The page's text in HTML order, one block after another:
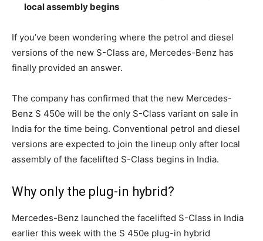
local assembly begins
If you’ve been wondering where the petrol and diesel
versions of the new S-Class are, Mercedes-Benz has
finally provided an answer.
The company has confirmed that the new Mercedes-
Benz S 450e will be the only S-Class variant on sale in
India for the time being. Conventional petrol and diesel
versions are expected to join the lineup only after local
assembly of the facelifted S-Class begins in India.
Why only the plug-in hybrid?
Mercedes-Benz launched the facelifted S-Class in India
earlier this week with the S 450e plug-in hybrid